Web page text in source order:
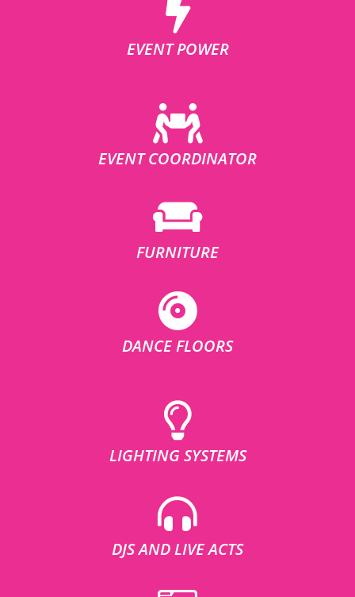
EVENT POWER
EVENT COORDINATOR
FURNITURE
DANCE FLOORS
LIGHTING SYSTEMS
DJS AND LIVE ACTS